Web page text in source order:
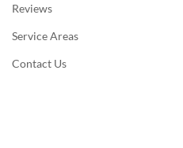
Reviews
Service Areas
Contact Us